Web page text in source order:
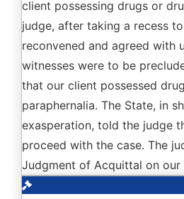
client possessing drugs or
judge, after taking a recess
reconvened and agreed with
witnesses were to be
that our client possessed
paraphernalia. The State, in
exasperation, told the judge
proceed with the case. The
Judgment of Acquittal on our